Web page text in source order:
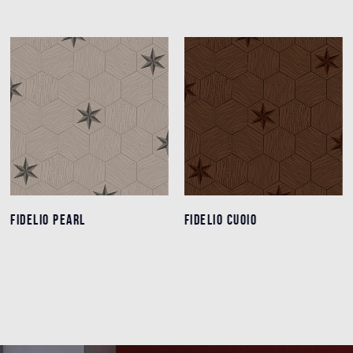
FIDELIO PEARL
FIDELIO PEARL FIDELIO CUOIO
FIDELIO CUOIO